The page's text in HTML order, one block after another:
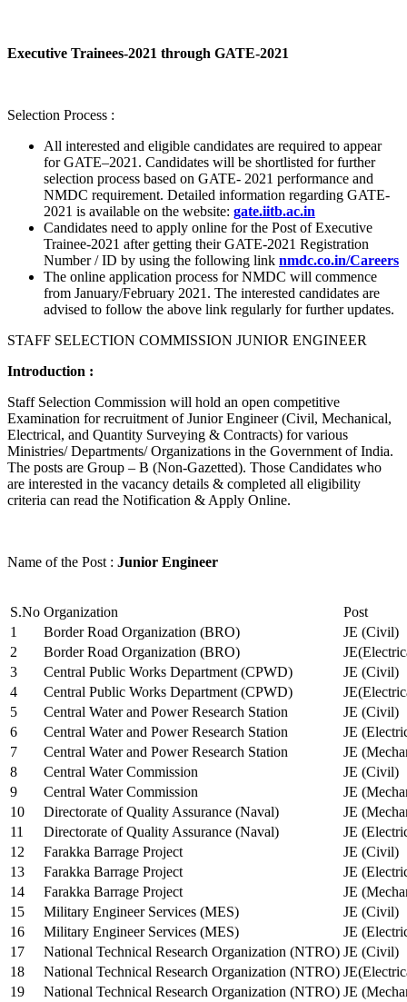
Executive Trainees-2021 through GATE-2021
Selection Process :
All interested and eligible candidates are required to appear
for GATE–2021. Candidates will be shortlisted for further
selection process based on GATE- 2021 performance and
NMDC requirement. Detailed information regarding GATE-
2021 is available on the website: gate.iitb.ac.in
Candidates need to apply online for the Post of Executive
Trainee-2021 after getting their GATE-2021 Registration
Number / ID by using the following link nmdc.co.in/Careers
The online application process for NMDC will commence
from January/February 2021. The interested candidates are
advised to follow the above link regularly for further updates.
STAFF SELECTION COMMISSION JUNIOR ENGINEER
Introduction :
Staff Selection Commission will hold an open competitive
Examination for recruitment of Junior Engineer (Civil, Mechanical,
Electrical, and Quantity Surveying & Contracts) for various
Ministries/ Departments/ Organizations in the Government of India.
The posts are Group – B (Non-Gazetted). Those Candidates who
are interested in the vacancy details & completed all eligibility
criteria can read the Notification & Apply Online.
Name of the Post : Junior Engineer
S.No Organization
Post
1
Border Road Organization (BRO)
JE (Civil)
2
Border Road Organization (BRO)
3
Central Public Works Department (CPWD)
JE (Civil)
4
Central Public Works Department (CPWD)
5
Central Water and Power Research Station
JE (Civil)
6
Central Water and Power Research Station
JE
7
Central Water and Power Research Station
JE
8
Central Water Commission
JE (Civil)
9
Central Water Commission
JE
10
Directorate of Quality Assurance (Naval)
JE
11
Directorate of Quality Assurance (Naval)
JE
12
Farakka Barrage Project
JE (Civil)
13
Farakka Barrage Project
JE
14
Farakka Barrage Project
JE
15
Military Engineer Services (MES)
JE (Civil)
16
Military Engineer Services (MES)
JE
17
National Technical Research Organization (NTRO) JE (Civil)
18
National Technical Research Organization (NTRO)
19
National Technical Research Organization (NTRO) JE